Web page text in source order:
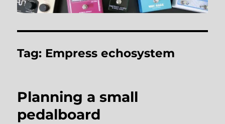
Tag: Empress echosystem
Planning a small
pedalboard